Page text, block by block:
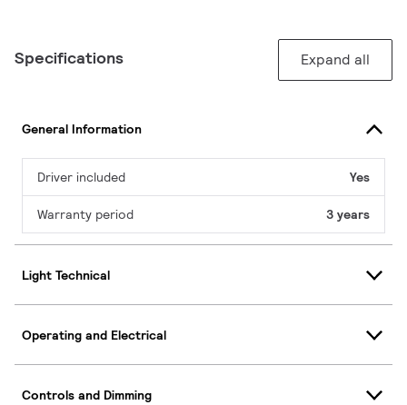
Specifications Expand all
General Information
Driver included Yes
Warranty period 3 years
Light Technical
Operating and Electrical
Controls and Dimming